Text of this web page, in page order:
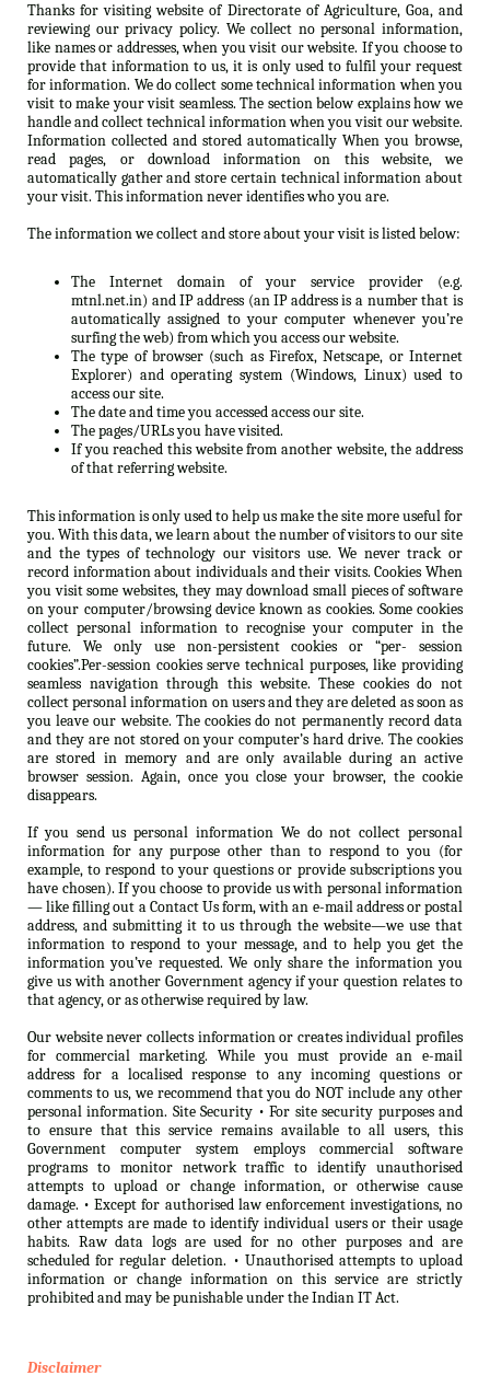
Thanks for visiting website of Directorate of Agriculture, Goa, and
reviewing our privacy policy. We collect no personal information,
like names or addresses, when you visit our website. If you choose to
provide that information to us, it is only used to fulfil your request
for information. We do collect some technical information when you
visit to make your visit seamless. The section below explains how we
handle and collect technical information when you visit our website.
Information collected and stored automatically When you browse,
read pages, or download information on this website, we
automatically gather and store certain technical information about
your visit. This information never identifies who you are.
The information we collect and store about your visit is listed below:
The Internet domain of your service provider (e.g.
mtnl.net.in) and IP address (an IP address is a number that is
automatically assigned to your computer whenever you’re
surfing the web) from which you access our website.
The type of browser (such as Firefox, Netscape, or Internet
Explorer) and operating system (Windows, Linux) used to
access our site.
The date and time you accessed access our site.
The pages/URLs you have visited.
If you reached this website from another website, the address
of that referring website.
This information is only used to help us make the site more useful for
you. With this data, we learn about the number of visitors to our site
and the types of technology our visitors use. We never track or
record information about individuals and their visits. Cookies When
you visit some websites, they may download small pieces of software
on your computer/browsing device known as cookies. Some cookies
collect personal information to recognise your computer in the
future. We only use non-persistent cookies or “per- session
cookies”.Per-session cookies serve technical purposes, like providing
seamless navigation through this website. These cookies do not
collect personal information on users and they are deleted as soon as
you leave our website. The cookies do not permanently record data
and they are not stored on your computer’s hard drive. The cookies
are stored in memory and are only available during an active
browser session. Again, once you close your browser, the cookie
disappears.
If you send us personal information We do not collect personal
information for any purpose other than to respond to you (for
example, to respond to your questions or provide subscriptions you
have chosen). If you choose to provide us with personal information
— like filling out a Contact Us form, with an e-mail address or postal
address, and submitting it to us through the website—we use that
information to respond to your message, and to help you get the
information you’ve requested. We only share the information you
give us with another Government agency if your question relates to
that agency, or as otherwise required by law.
Our website never collects information or creates individual profiles
for commercial marketing. While you must provide an e-mail
address for a localised response to any incoming questions or
comments to us, we recommend that you do NOT include any other
personal information. Site Security • For site security purposes and
to ensure that this service remains available to all users, this
Government computer system employs commercial software
programs to monitor network traffic to identify unauthorised
attempts to upload or change information, or otherwise cause
damage. • Except for authorised law enforcement investigations, no
other attempts are made to identify individual users or their usage
habits. Raw data logs are used for no other purposes and are
scheduled for regular deletion. • Unauthorised attempts to upload
information or change information on this service are strictly
prohibited and may be punishable under the Indian IT Act.
Disclaimer